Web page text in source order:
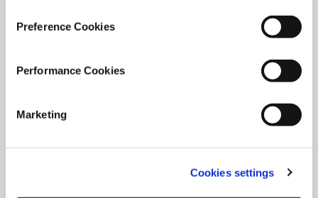
Preference Cookies
Performance Cookies
Marketing
Cookies settings
iMEdD International Journalism Forum